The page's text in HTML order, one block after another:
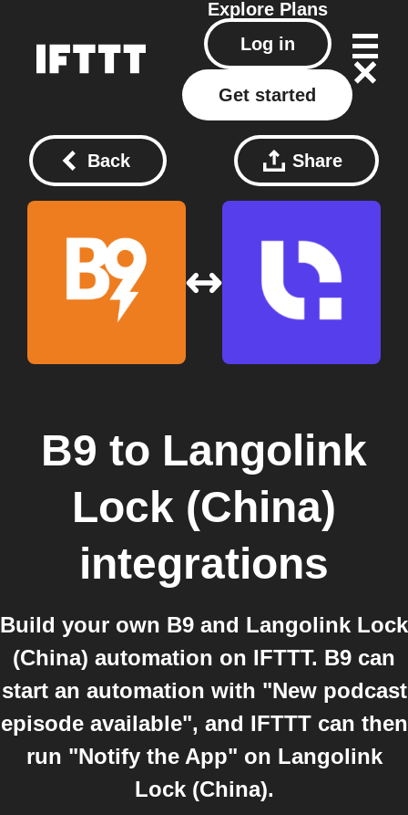
Explore Plans
Log in
Get started
Back Share
B9 to Langolink
Lock (China)
integrations
Build your own B9 and Langolink Lock
(China) automation on IFTTT. B9 can
start an automation with "New podcast
episode available", and IFTTT can then
run "Notify the App" on Langolink
Lock (China).